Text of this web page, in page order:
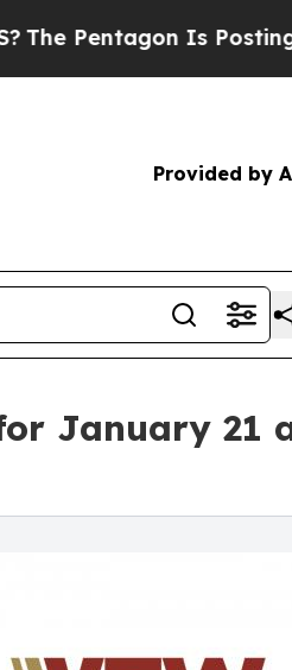
Is Posting Cryptic
Provided by
January 21